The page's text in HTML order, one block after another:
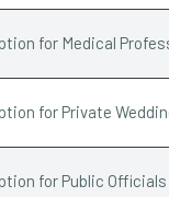
for Medical
for Private
for Public